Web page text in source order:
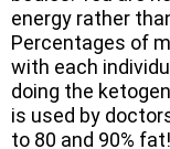
energy rather
Percentages of
with each
doing the
is used by
to 80 and 90% fat!